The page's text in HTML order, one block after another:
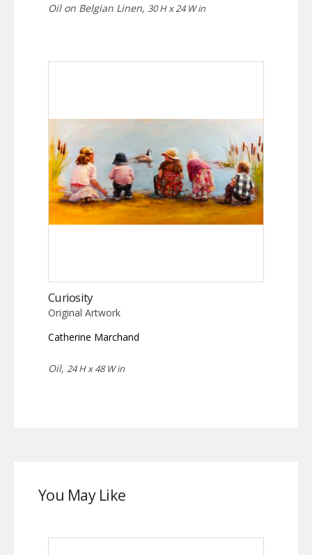
Oil on Belgian Linen, 30 H x 24 W in
Curiosity
Original Artwork
Catherine Marchand
Oil, 24 H x 48 W in
You May Like